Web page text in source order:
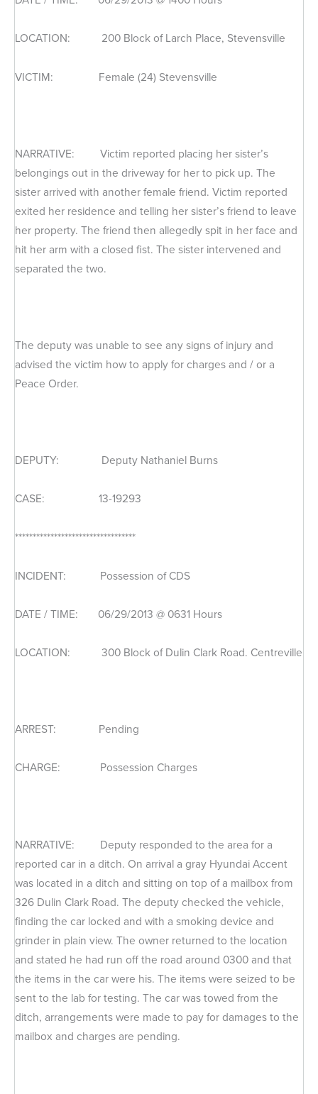
LOCATION: 200 Block of Larch Place, Stevensville
VICTIM: Female (24) Stevensville
NARRATIVE: Victim reported placing her sister’s
belongings out in the driveway for her to pick up. The
sister arrived with another female friend. Victim reported
exited her residence and telling her sister’s friend to leave
her property. The friend then allegedly spit in her face and
hit her arm with a closed fist. The sister intervened and
separated the two.
The deputy was unable to see any signs of injury and
advised the victim how to apply for charges and / or a
Peace Order.
DEPUTY: Deputy Nathaniel Burns
CASE: 13-19293
**********************************
INCIDENT: Possession of CDS
DATE / TIME: 06/29/2013 @ 0631 Hours
LOCATION: 300 Block of Dulin Clark Road. Centreville
ARREST: Pending
CHARGE: Possession Charges
NARRATIVE: Deputy responded to the area for a
reported car in a ditch. On arrival a gray Hyundai Accent
was located in a ditch and sitting on top of a mailbox from
326 Dulin Clark Road. The deputy checked the vehicle,
finding the car locked and with a smoking device and
grinder in plain view. The owner returned to the location
and stated he had run off the road around 0300 and that
the items in the car were his. The items were seized to be
sent to the lab for testing. The car was towed from the
ditch, arrangements were made to pay for damages to the
mailbox and charges are pending.